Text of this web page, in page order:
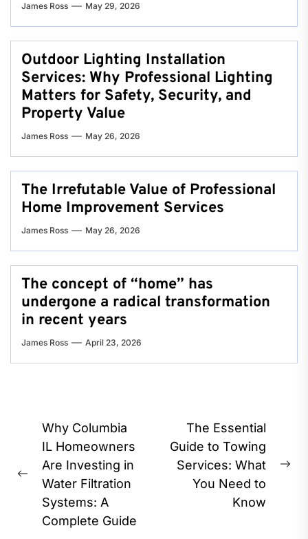
James Ross May 29, 2026
Outdoor Lighting Installation
Services: Why Professional Lighting
Matters for Safety, Security, and
Property Value
James Ross May 26, 2026
The Irrefutable Value of Professional
Home Improvement Services
James Ross May 26, 2026
The concept of “home” has
undergone a radical transformation
in recent years
James Ross April 23, 2026
Post
navigation
Previous
post:
Why Columbia
IL Homeowners
Are Investing in
Water Filtration
Systems: A
Complete Guide
The Essential
Guide to Towing
Services: What
You Need to
Know